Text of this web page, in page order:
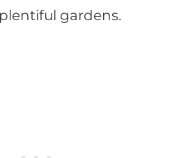
gardens.